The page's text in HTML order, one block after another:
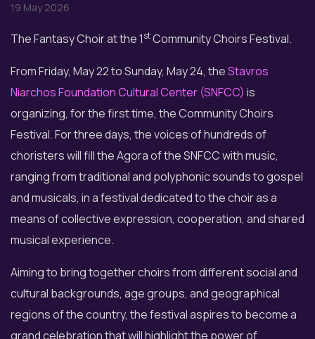
19 May 2026
The Fantasy Choir at the 1stCommunity Choirs Festival.
From Friday, May 22 to Sunday, May 24, theStavros
Niarchos Foundation Cultural Center (SNFCC) is
organizing, for the first time, the Community Choirs
Festival. For three days, the voices of hundreds of
choristers will fill the Agora of the SNFCC with music,
ranging from traditional and polyphonic sounds to gospel
and musicals, in a festival dedicated to the choir as a
means of collective expression, cooperation, and shared
musical experience.
Aiming to bring together choirs from different social and
cultural backgrounds, age groups, and geographical
regions of the country, the festival aspires to become a
grand celebration that will highlight the power of